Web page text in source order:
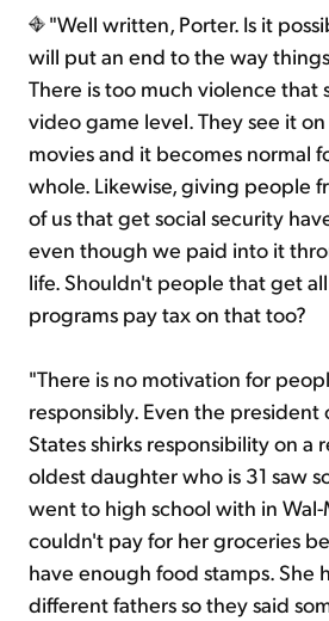
"Well written, Porter. Is it
will put an end to the way
There is too much violence that
video game level. They see it
movies and it becomes normal
whole. Likewise, giving people
of us that get social security
even though we paid into it
life. Shouldn't people that get
programs pay tax on that too?
"There is no motivation for
responsibly. Even the president
States shirks responsibility on a
oldest daughter who is 31 saw
went to high school with in
couldn't pay for her groceries
have enough food stamps. She
different fathers so they said